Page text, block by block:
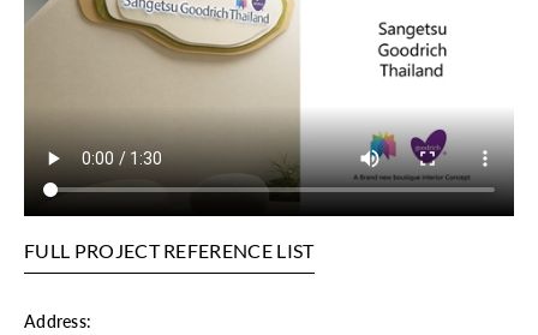
FULL PROJECT REFERENCE LIST
Address: